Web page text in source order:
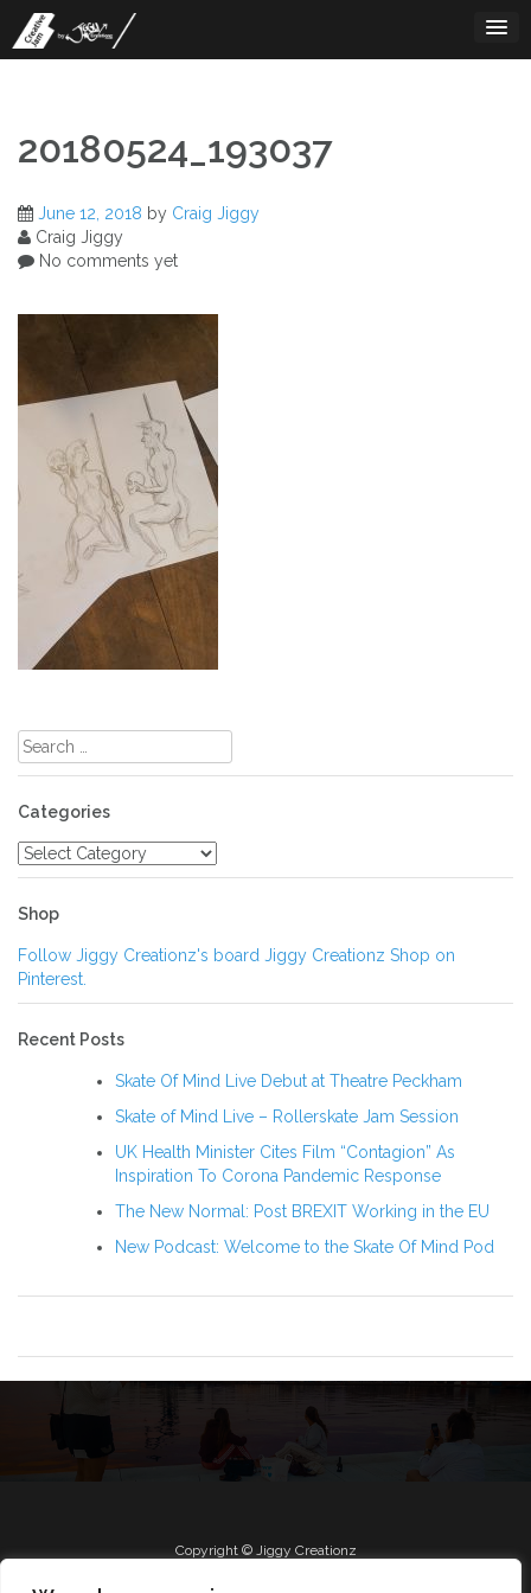
content
20180524_193037
June 12, 2018 by Craig Jiggy
Craig Jiggy
No comments yet
navigation
Search
for:
Categories
Categories
Shop
Follow Jiggy Creationz's board Jiggy Creationz Shop on
Pinterest.
Recent Posts
Skate Of Mind Live Debut at Theatre Peckham
Skate of Mind Live – Rollerskate Jam Session
UK Health Minister Cites Film “Contagion” As
Inspiration To Corona Pandemic Response
The New Normal: Post BREXIT Working in the EU
New Podcast: Welcome to the Skate Of Mind Pod
Copyright © Jiggy Creationz